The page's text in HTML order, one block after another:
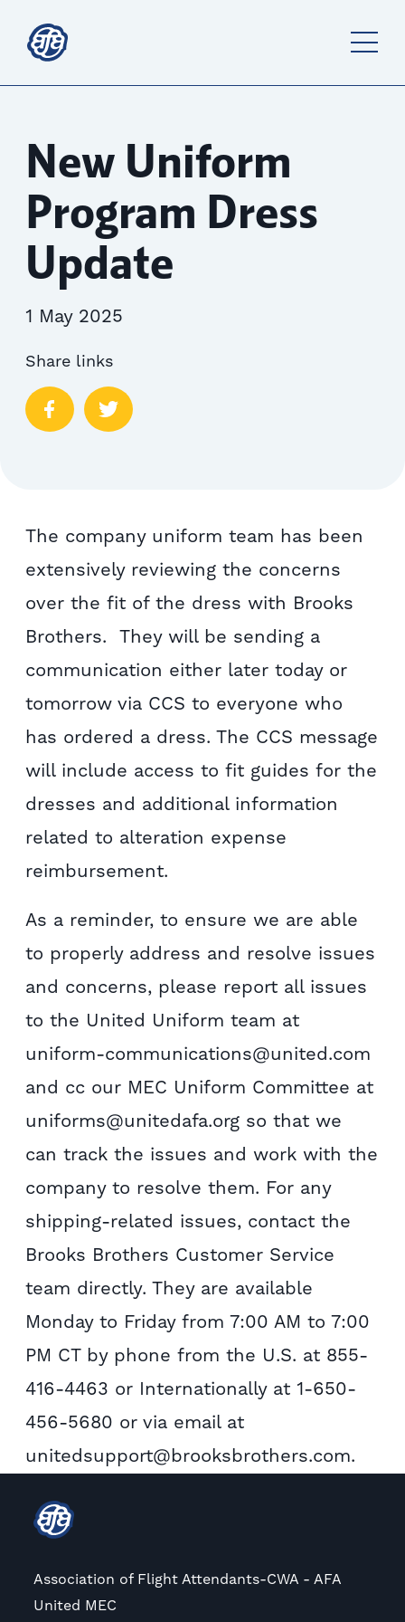
New Uniform
Program Dress
Update
1 May 2025
Share links
The company uniform team has been
extensively reviewing the concerns
over the fit of the dress with Brooks
Brothers. They will be sending a
communication either later today or
tomorrow via CCS to everyone who
has ordered a dress. The CCS message
will include access to fit guides for the
dresses and additional information
related to alteration expense
reimbursement.
As a reminder, to ensure we are able
to properly address and resolve issues
and concerns, please report all issues
to the United Uniform team at
uniform-communications@united.com
and cc our MEC Uniform Committee at
uniforms@unitedafa.org so that we
can track the issues and work with the
company to resolve them. For any
shipping-related issues, contact the
Brooks Brothers Customer Service
team directly. They are available
Monday to Friday from 7:00 AM to 7:00
PM CT by phone from the U.S. at 855-
416-4463 or Internationally at 1-650-
456-5680 or via email at
unitedsupport@brooksbrothers.com.
Association of Flight Attendants-CWA - AFA
United MEC